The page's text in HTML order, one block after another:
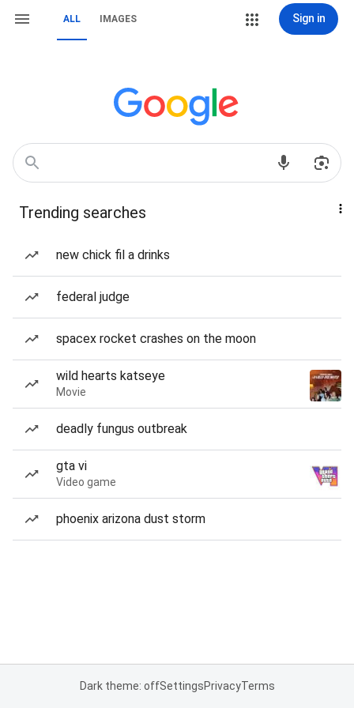
ALL IMAGES Sign in
Trending searches
new chick fil a drinks
federal judge
spacex rocket crashes on the moon
wild hearts katseye
Movie
deadly fungus outbreak
gta vi
Video game
phoenix arizona dust storm
Dark theme: offSettingsPrivacyTerms